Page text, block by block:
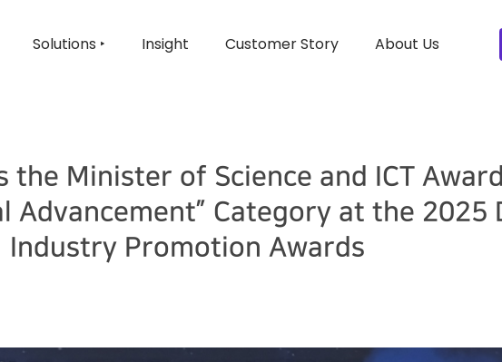
Solutions ‣ Insight Customer Story About Us
the Minister of Science and ICT
Advancement” Category at the 2025
Industry Promotion Awards